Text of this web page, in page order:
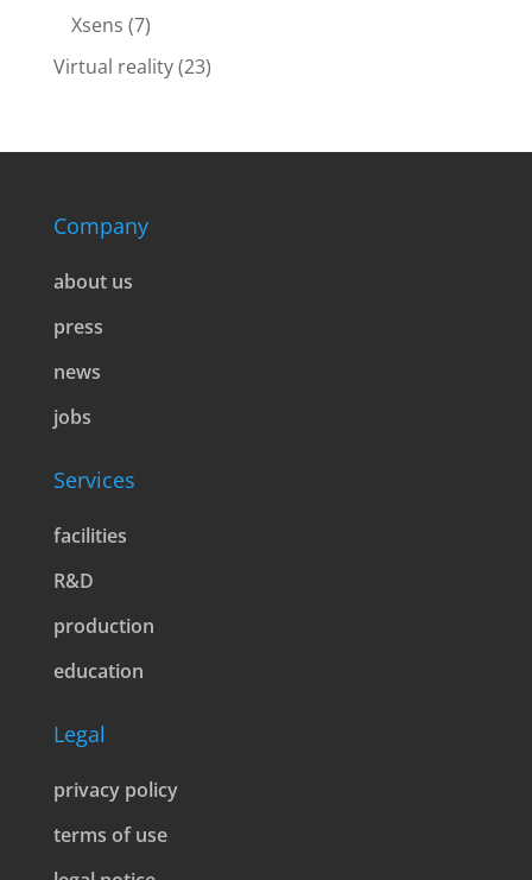
Xsens (7)
Virtual reality(23)
Company
about us
press
news
jobs
Services
facilities
R&D
production
education
Legal
privacy policy
terms of use